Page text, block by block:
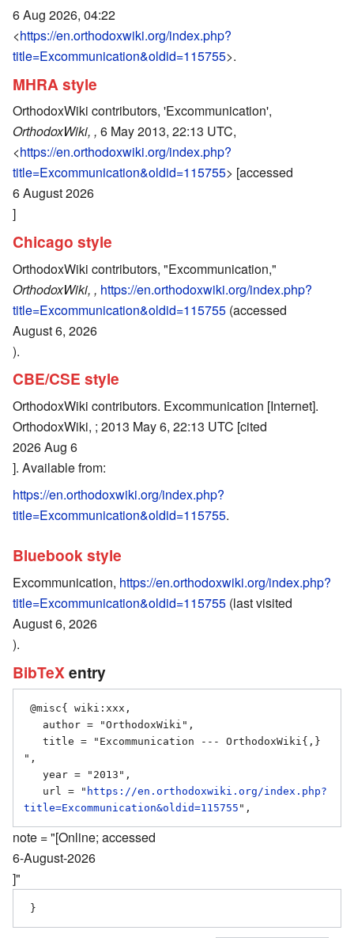
6 Aug 2026, 04:22
<https://en.orthodoxwiki.org/index.php?
title=Excommunication&oldid=115755>.
MHRA style
OrthodoxWiki contributors, 'Excommunication',
OrthodoxWiki, , 6 May 2013, 22:13 UTC,
<https://en.orthodoxwiki.org/index.php?
title=Excommunication&oldid=115755> [accessed
6 August 2026
]
Chicago style
OrthodoxWiki contributors, "Excommunication,"
OrthodoxWiki, , https://en.orthodoxwiki.org/index.php?
title=Excommunication&oldid=115755 (accessed
August 6, 2026
).
CBE/CSE style
OrthodoxWiki contributors. Excommunication [Internet].
OrthodoxWiki, ; 2013 May 6, 22:13 UTC [cited
2026 Aug 6
]. Available from:
https://en.orthodoxwiki.org/index.php?
title=Excommunication&oldid=115755.
Bluebook style
Excommunication, https://en.orthodoxwiki.org/index.php?
title=Excommunication&oldid=115755 (last visited
August 6, 2026
).
BibTeX entry
",
   url = "
https://en.orthodoxwiki.org/index.php?
title=Excommunication&oldid=115755
note = "[Online; accessed
6-August-2026
]"